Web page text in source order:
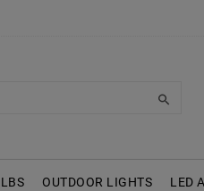
OUTDOOR LIGHTS LED